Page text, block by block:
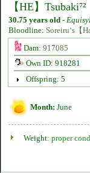
【HE】Tsubaki⁷²
30.75 years old -
Bloodline: Soreiru‘s【
Dam: 917085
Own ID: 918281
Offspring: 5
Month: June
Weight: proper